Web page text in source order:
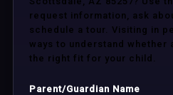
request information, ask
schedule a tour. Visiting in
ways to understand whether
the right fit for your child.
Parent/Guardian Name